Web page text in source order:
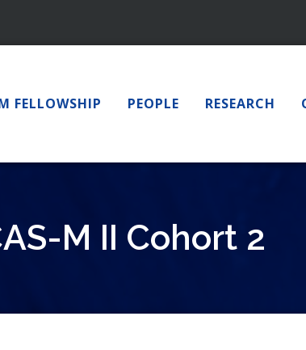
FELLOWSHIP PEOPLE RESEARCH
M II Cohort 2